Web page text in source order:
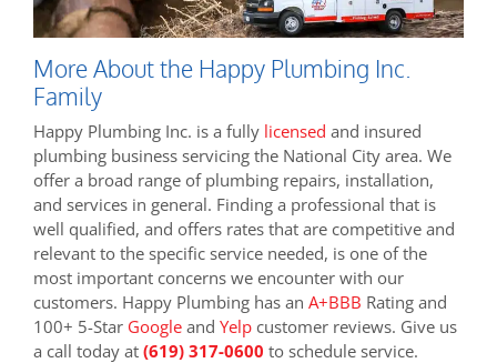
More About the Happy Plumbing Inc.
Family
Happy Plumbing Inc. is a fully licensed and insured
plumbing business servicing the National City area. We
offer a broad range of plumbing repairs, installation,
and services in general. Finding a professional that is
well qualified, and offers rates that are competitive and
relevant to the specific service needed, is one of the
most important concerns we encounter with our
customers. Happy Plumbing has an A+BBB Rating and
100+ 5-Star Google and Yelp customer reviews. Give us
a call today at (619) 317-0600 to schedule service.